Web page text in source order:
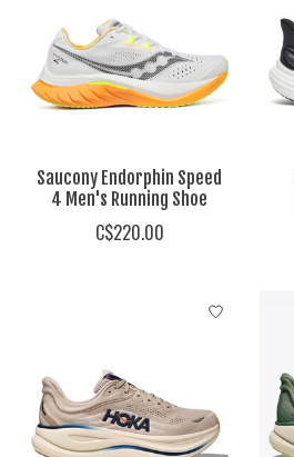
Saucony Endorphin Speed
4 Men's Running Shoe
C$220.00